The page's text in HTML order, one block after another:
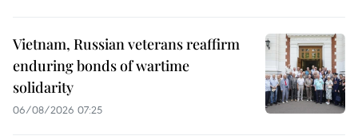
Vietnam, Russian veterans reaffirm
enduring bonds of wartime
solidarity
06/08/2026 07:25